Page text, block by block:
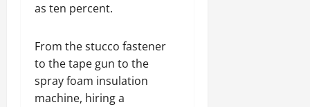
as ten percent.
From the stucco fastener
to the tape gun to the
spray foam insulation
machine, hiring a